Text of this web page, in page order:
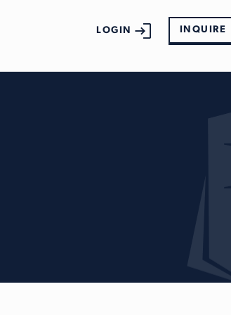
LOGIN INQUIRE